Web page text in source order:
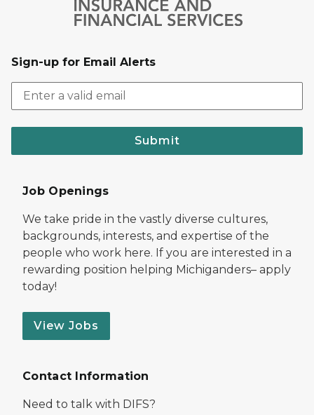
Sign-up for Email Alerts
Submit
Job Openings
We take pride in the vastly diverse cultures,
backgrounds, interests, and expertise of the
people who work here. If you are interested in a
rewarding position helping Michiganders– apply
today!
View Jobs
Contact Information
Need to talk with DIFS?